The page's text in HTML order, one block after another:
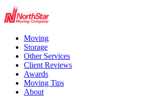
Moving
Storage
Other Services
Client Reviews
Awards
Moving Tips
About